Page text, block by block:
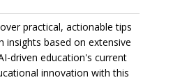
practical, actionable tips
based on extensive
driven education's current
innovation with this